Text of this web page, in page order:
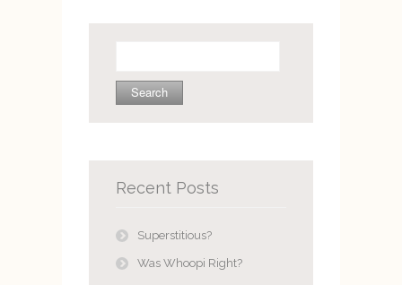
Recent Posts
Superstitious?
Was Whoopi Right?